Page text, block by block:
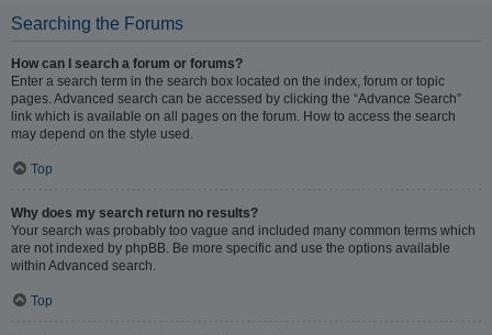
Searching the Forums
How can I search a forum or forums?
Enter a search term in the search box located on the index, forum or topic
pages. Advanced search can be accessed by clicking the “Advance Search”
link which is available on all pages on the forum. How to access the search
may depend on the style used.
Top
Why does my search return no results?
Your search was probably too vague and included many common terms which
are not indexed by phpBB. Be more specific and use the options available
within Advanced search.
Top